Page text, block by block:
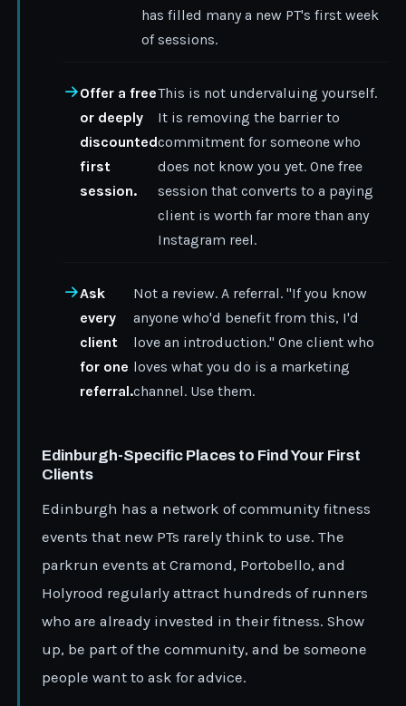
has filled many a new PT's first week
of sessions.
Offer a free
or deeply
discounted
first
session.
This is not undervaluing yourself.
It is removing the barrier to
commitment for someone who
does not know you yet. One free
session that converts to a paying
client is worth far more than any
Instagram reel.
Ask
every
client
for one
referral.
Not a review. A referral. "If you know
anyone who'd benefit from this, I'd
love an introduction." One client who
loves what you do is a marketing
channel. Use them.
Edinburgh-Specific Places to Find Your First
Clients
Edinburgh has a network of community fitness
events that new PTs rarely think to use. The
parkrun events at Cramond, Portobello, and
Holyrood regularly attract hundreds of runners
who are already invested in their fitness. Show
up, be part of the community, and be someone
people want to ask for advice.